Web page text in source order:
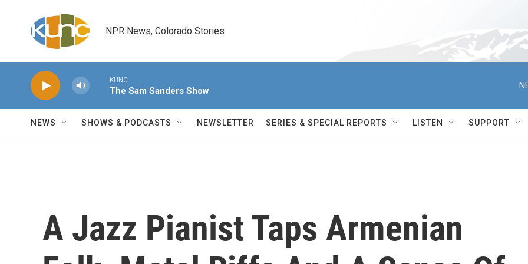
NPR News, Colorado Stories
KUNC
The Sam Sanders Show
NEWS SHOWS & PODCASTS NEWSLETTER SERIES & SPECIAL REPORTS LISTEN SUPPORT
A Jazz Pianist Taps Armenian